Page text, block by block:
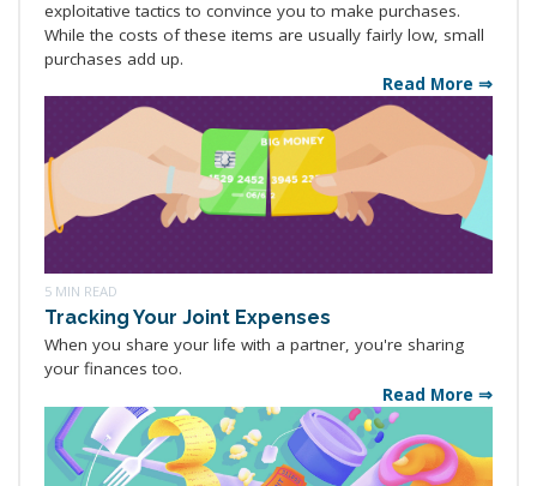
exploitative tactics to convince you to make purchases.
While the costs of these items are usually fairly low, small
purchases add up.
Read More ⇒
5 MIN READ
Tracking Your Joint Expenses
When you share your life with a partner, you're sharing
your finances too.
Read More ⇒